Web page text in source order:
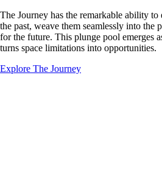
The Journey has the remarkable ability to
the past, weave them seamlessly into the
for the future. This plunge pool emerges
turns space limitations into opportunities.
Explore The Journey